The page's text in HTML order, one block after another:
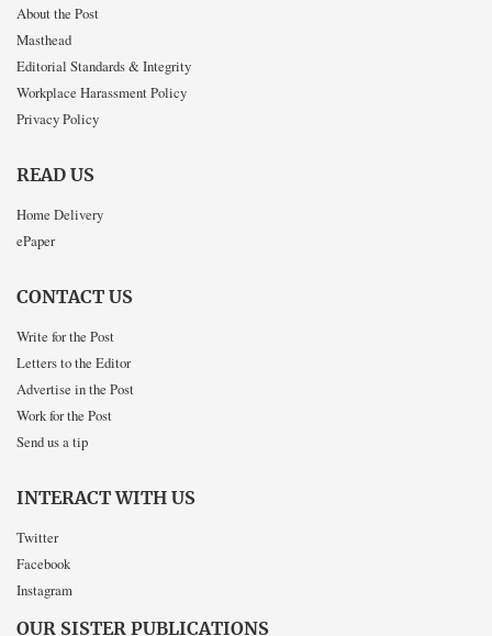
About the Post
Masthead
Editorial Standards & Integrity
Workplace Harassment Policy
Privacy Policy
READ US
Home Delivery
ePaper
CONTACT US
Write for the Post
Letters to the Editor
Advertise in the Post
Work for the Post
Send us a tip
INTERACT WITH US
Twitter
Facebook
Instagram
OUR SISTER PUBLICATIONS